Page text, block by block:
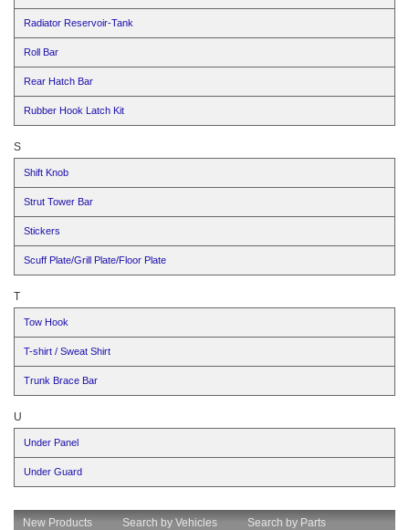
Radiator Reservoir-Tank
Roll Bar
Rear Hatch Bar
Rubber Hook Latch Kit
S
Shift Knob
Strut Tower Bar
Stickers
Scuff Plate/Grill Plate/Floor Plate
T
Tow Hook
T-shirt / Sweat Shirt
Trunk Brace Bar
U
Under Panel
Under Guard
New Products Search by Vehicles Search by Parts